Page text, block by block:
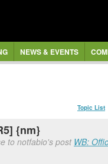
NEWS & EVENTS
Topic List
{nm}
to notfabio's postWB: